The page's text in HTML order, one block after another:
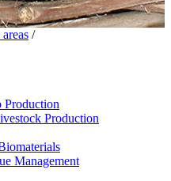
/
Production
Management